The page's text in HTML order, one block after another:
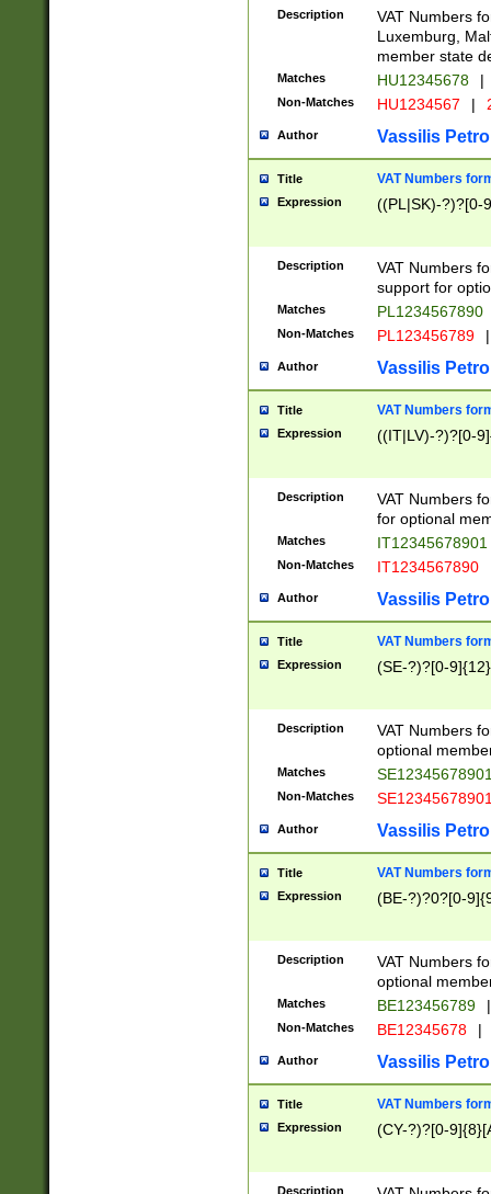
Description
VAT Numbers
Luxemburg,
member state
Matches HU12345678 |
Non-Matches HU1234567 |
Author Vassilis
Title VAT Numbers
Expression ((PL|SK)-?)?[0-
Description
VAT Numbers
support for
Matches PL1234567890
Non-Matches PL123456789 |
Author Vassilis
Title VAT Numbers
Expression ((IT|LV)-?)?[0-
Description
VAT Numbers
for optional
Matches IT12345678901
Non-Matches IT1234567890
Author Vassilis
Title VAT Numbers
Expression (SE-?)?[0-9]{12}
Description
VAT Numbers
optional
Matches
Non-Matches
Author Vassilis
Title VAT Numbers
Expression (BE-?)?0?[0-
Description
VAT Numbers
optional
Matches BE123456789 |
Non-Matches BE12345678 |
Author Vassilis
Title VAT Numbers
Expression (CY-?)?[0-
Description